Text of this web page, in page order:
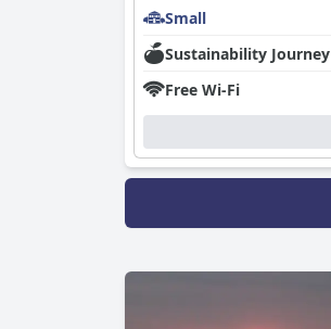
Small
Sustainability Journey
Free Wi-Fi